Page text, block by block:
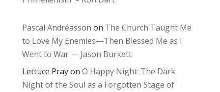
Pascal Andréasson on The Church Taught Me
to Love My Enemies—Then Blessed Me as I
Went to War — Jason Burkett
Lettuce Prayon O Happy Night: The Dark
Night of the Soul as a Forgotten Stage of